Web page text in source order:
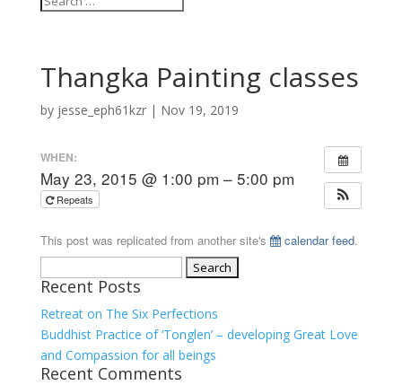
Thangka Painting classes
by jesse_eph61kzr| Nov 19, 2019
WHEN:
May 23, 2015 @ 1:00 pm – 5:00 pm
Repeats
This post was replicated from another site's calendar feed.
for:
Recent Posts
Retreat on The Six Perfections
Buddhist Practice of ‘Tonglen’ – developing Great Love
and Compassion for all beings
Recent Comments